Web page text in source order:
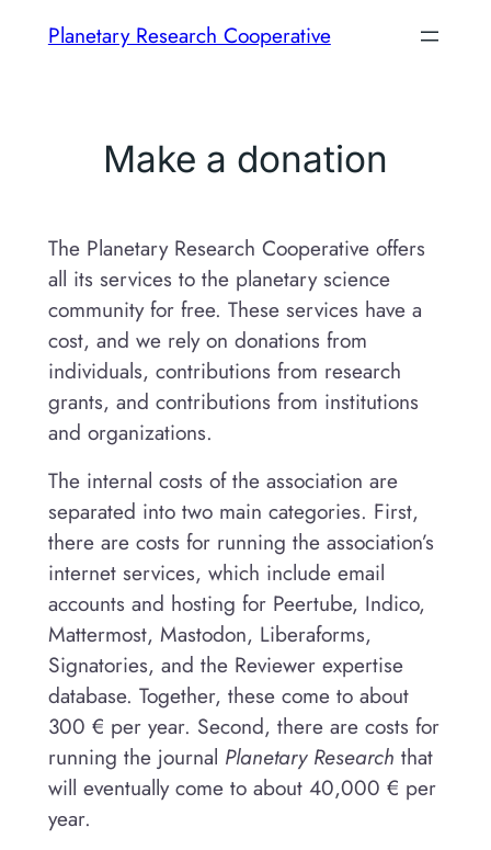
Planetary Research Cooperative
Make a donation
The Planetary Research Cooperative offers
all its services to the planetary science
community for free. These services have a
cost, and we rely on donations from
individuals, contributions from research
grants, and contributions from institutions
and organizations.
The internal costs of the association are
separated into two main categories. First,
there are costs for running the association’s
internet services, which include email
accounts and hosting for Peertube, Indico,
Mattermost, Mastodon, Liberaforms,
Signatories, and the Reviewer expertise
database. Together, these come to about
300 € per year. Second, there are costs for
running the journal Planetary Research that
will eventually come to about 40,000 € per
year.